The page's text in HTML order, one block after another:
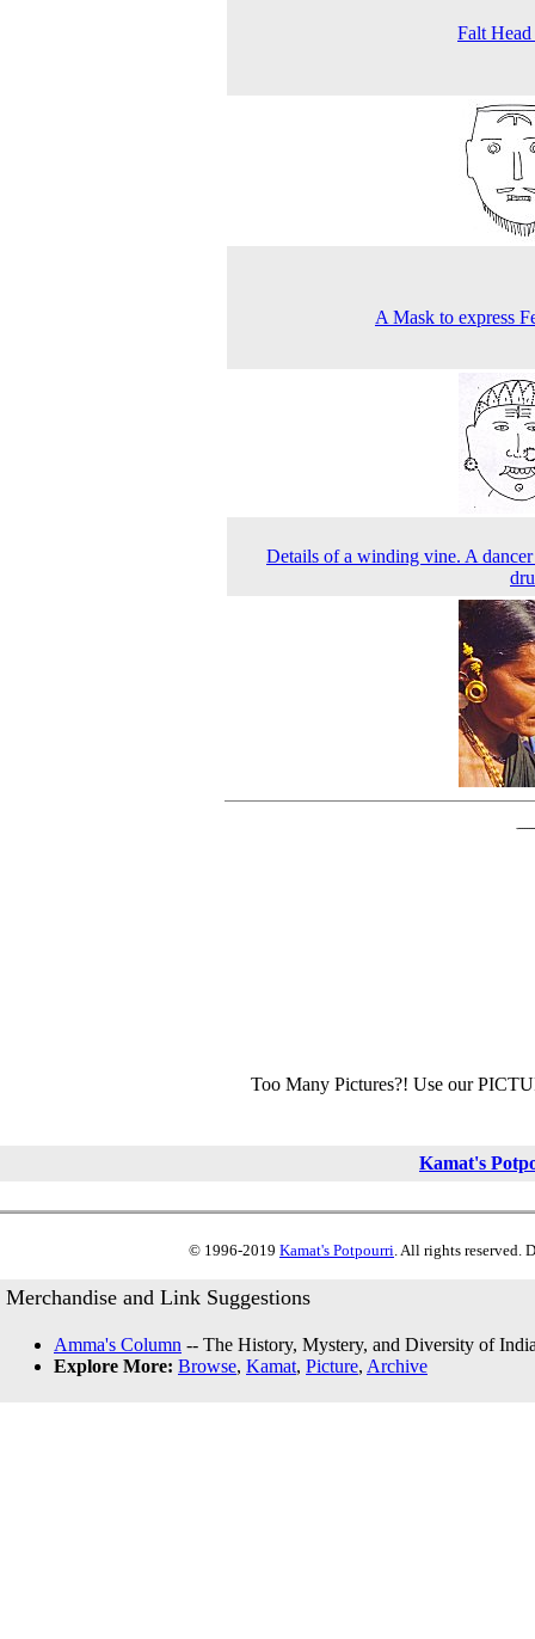
Falt
A Mask to express
Details of a winding vine. A dancer
Too Many Pictures?! Use our
Kamat's
© 1996-2019 Kamat's Potpourri. All rights reserved.
Merchandise and Link Suggestions
Amma's Column -- The History, Mystery, and Diversity of
Explore More: Browse, Kamat, Picture, Archive